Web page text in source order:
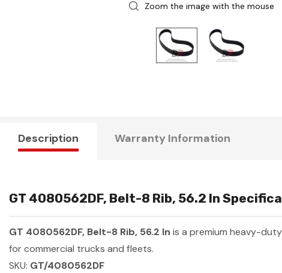
Zoom the image with the mouse
Description Warranty Information
GT 4080562DF, Belt-8 Rib, 56.2 In
GT 4080562DF, Belt-8 Rib, 56.2 In is a premium heavy-
for commercial trucks and fleets.
SKU: GT/4080562DF